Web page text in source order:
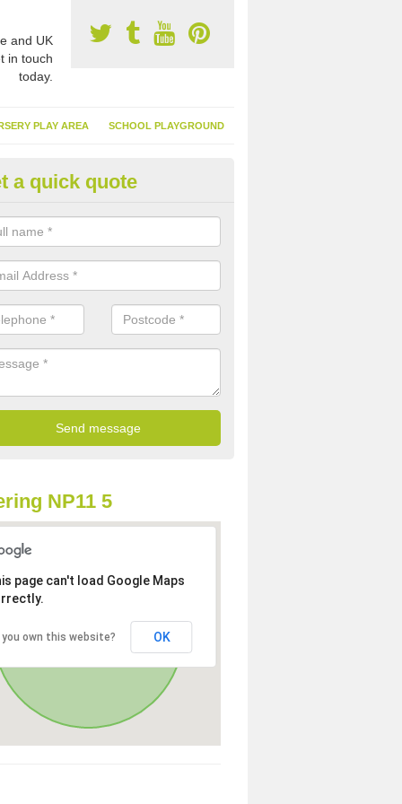
and UK
in touch
today.
PLAY AREA SCHOOL PLAYGROUND
Turf Suppliers in
are many suppliers of synthetic turf throughout the UK, this is
of flooring has become. It gives people a lot of benefits and
installed because it doesn't require much maintenance.
a quick quote
NP11 5
page can't load Google Maps
you own this website? OK